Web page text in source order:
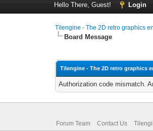
Hello There, Guest! Login
Tilengine - The 2D retro graphics
Board Message
Tilengine - The 2D retro graphics
Authorization code mismatch.
Forum Team Contact Us